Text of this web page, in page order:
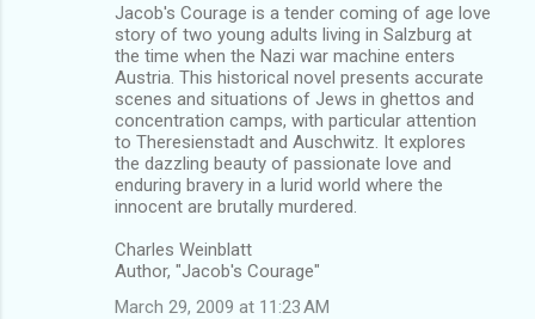
Jacob's Courage is a tender coming of age love
story of two young adults living in Salzburg at
the time when the Nazi war machine enters
Austria. This historical novel presents accurate
scenes and situations of Jews in ghettos and
concentration camps, with particular attention
to Theresienstadt and Auschwitz. It explores
the dazzling beauty of passionate love and
enduring bravery in a lurid world where the
innocent are brutally murdered.
Charles Weinblatt
Author, "Jacob's Courage"
March 29, 2009 at 11:23 AM